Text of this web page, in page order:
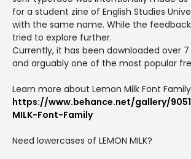
for a student zine of English Studies
with the same name. While the
tried to explore further.
Currently, it has been downloaded over
and arguably one of the most popular
Learn more about Lemon Milk Font
https://www.behance.net/gallery/
MILK-Font-Family
Need lowercases of LEMON MILK?